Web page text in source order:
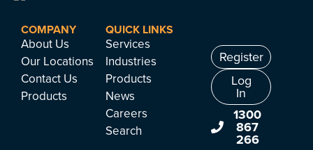
COMPANY
About Us
Our Locations
Contact Us
Products
QUICK LINKS
Services
Industries
Products
News
Careers
Search
Register
Log
In
1300
867
266